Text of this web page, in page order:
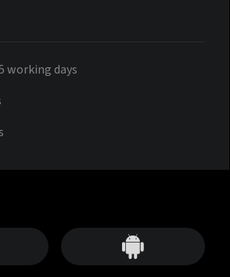
working days